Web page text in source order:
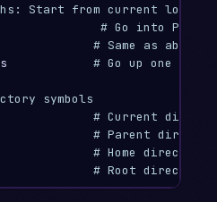
Start from current
# Go into
# Same as
# Go up one
symbols
# Current
# Parent
# Home directory
# Root